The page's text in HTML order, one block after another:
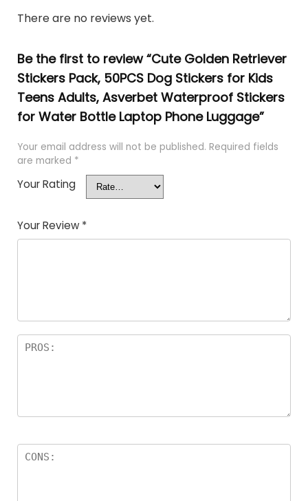
There are no reviews yet.
Be the first to review “Cute Golden Retriever
Stickers Pack, 50PCS Dog Stickers for Kids
Teens Adults, Asverbet Waterproof Stickers
for Water Bottle Laptop Phone Luggage”
Your email address will not be published. Required fields
are marked *
Your Rating
Your Review *